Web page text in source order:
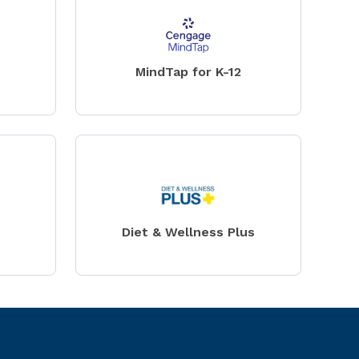
MindTap for K-12
Diet & Wellness Plus